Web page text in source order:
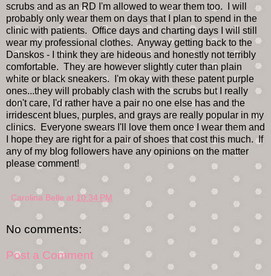
scrubs and as an RD I'm allowed to wear them too. I will
probably only wear them on days that I plan to spend in the
clinic with patients. Office days and charting days I will still
wear my professional clothes. Anyway getting back to the
Danskos - I think they are hideous and honestly not terribly
comfortable. They are however slightly cuter than plain
white or black sneakers. I'm okay with these patent purple
ones...they will probably clash with the scrubs but I really
don't care, I'd rather have a pair no one else has and the
irridescent blues, purples, and grays are really popular in my
clinics. Everyone swears I'll love them once I wear them and
I hope they are right for a pair of shoes that cost this much. If
any of my blog followers have any opinions on the matter
please comment!
Carolina Belle at 10:34 PM
No comments:
Post a Comment